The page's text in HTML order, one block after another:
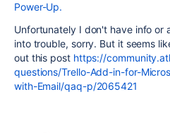
Power-Up.
Unfortunately I don't have info or
into trouble, sorry. But it seems
out this post https://
questions/Trello-Add-in-for-
with-Email/qaq-p/2065421